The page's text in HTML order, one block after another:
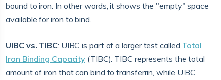
bound to iron. In other words, it shows the "empty" space
available for iron to bind.
UIBC vs. TIBC: UIBC is part of a larger test called Total
Iron Binding Capacity (TIBC). TIBC represents the total
amount of iron that can bind to transferrin, while UIBC